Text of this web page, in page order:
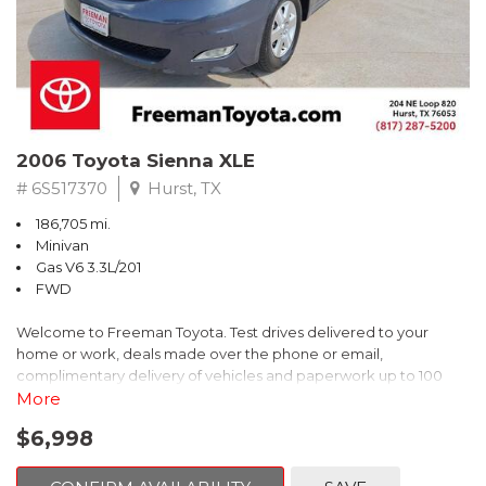
2006 Toyota Sienna XLE
# 6S517370 Hurst, TX
186,705 mi.
Minivan
Gas V6 3.3L/201
FWD
Welcome to Freeman Toyota. Test drives delivered to your
home or work, deals made over the phone or email,
complimentary delivery of vehicles and paperwork up to 100
miles . From the comfort of your home you can shop, get pricing,
of our cars are hand picked and inspected for your piece of
More
$6,998